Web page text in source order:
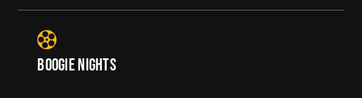
BOOGIE NIGHTS